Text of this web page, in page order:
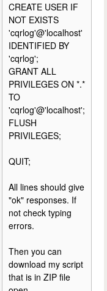
CREATE USER IF
NOT EXISTS
'cqrlog'@'localhost'
IDENTIFIED BY
'cqrlog';
GRANT ALL
PRIVILEGES ON *.*
TO
'cqrlog'@'localhost';
FLUSH
PRIVILEGES;
QUIT;
All lines should give
"ok" responses. If
not check typing
errors.
Then you can
download my script
that is in ZIP file